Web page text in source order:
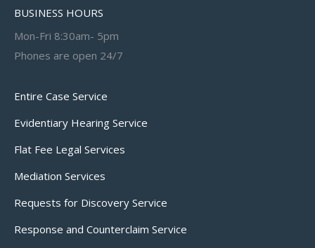
BUSINESS HOURS
Mon-Fri 8:30am- 5pm
Phones are open 24/7
Entire Case Service
Evidentiary Hearing Service
Flat Fee Legal Services
Mediation Services
Requests for Discovery Service
Response and Counterclaim Service